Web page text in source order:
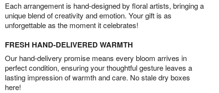
Each arrangement is hand-designed by floral artists, bringing a
unique blend of creativity and emotion. Your gift is as
unforgettable as the moment it celebrates!
FRESH HAND-DELIVERED WARMTH
Our hand-delivery promise means every bloom arrives in
perfect condition, ensuring your thoughtful gesture leaves a
lasting impression of warmth and care. No stale dry boxes
here!